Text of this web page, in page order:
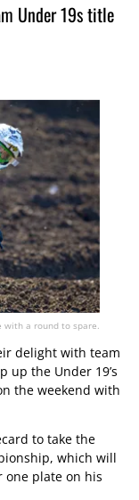
Under 19s title
a round to spare.
delight with team
up the Under 19’s
the weekend with
to take the
which will
one plate on his